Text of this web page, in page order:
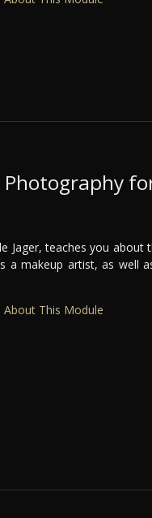
Jager, teaches you
a makeup artist, as well
About This Module